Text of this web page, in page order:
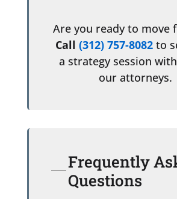
Are you ready to move
Call(312) 757-8082 to
a strategy session
our attorneys.
Frequently
Questions